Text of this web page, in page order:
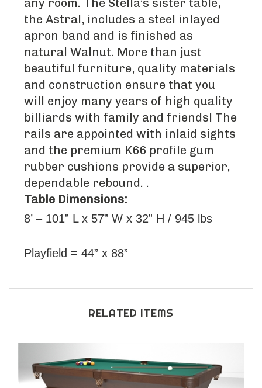
any room. The Stella’s sister table,
the Astral, includes a steel inlayed
apron band and is finished as
natural Walnut. More than just
beautiful furniture, quality materials
and construction ensure that you
will enjoy many years of high quality
billiards with family and friends! The
rails are appointed with inlaid sights
and the premium K66 profile gum
rubber cushions provide a superior,
dependable rebound. .
Table Dimensions:
8’ – 101” L x 57” W x 32” H / 945 lbs
Playfield = 44” x 88”
RELATED ITEMS